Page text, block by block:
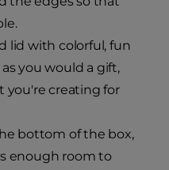
lid with colorful, fun
you would a gift,
you're creating for
bottom of the box,
enough room to